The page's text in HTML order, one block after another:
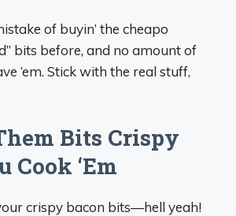
of buyin’ the cheapo
bits before, and no amount of
‘em. Stick with the real stuff,
Bits Crispy
Cook ‘Em
crispy bacon bits—hell yeah!